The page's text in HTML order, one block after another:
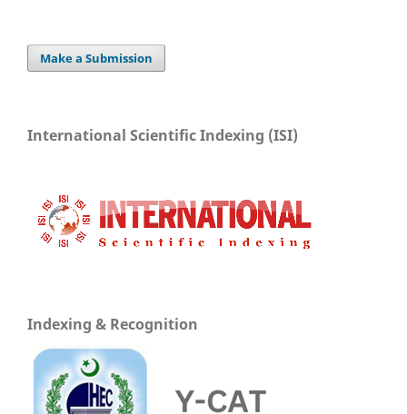
Make a Submission
International Scientific Indexing (ISI)
Indexing & Recognition